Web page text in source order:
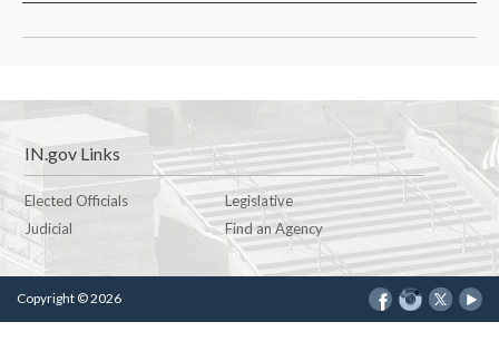
IN.gov Links
Elected Officials
Legislative
Judicial
Find an Agency
Copyright © 2026